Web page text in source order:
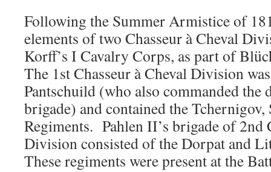
Following the Summer Armistice of
elements of two Chasseur à Cheval
Korff’s I Cavalry Corps, as part of
The 1st Chasseur à Cheval Division
Pantschuild (who also commanded the
brigade) and contained the Tchernigov,
Regiments. Pahlen II’s brigade of 2nd
Division consisted of the Dorpat and
These regiments were present at the